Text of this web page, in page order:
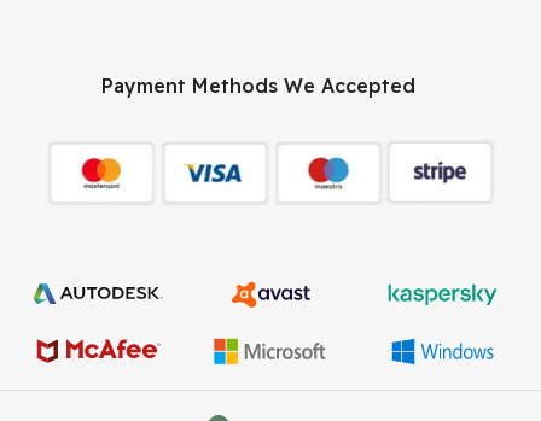
Payment Methods We Accepted